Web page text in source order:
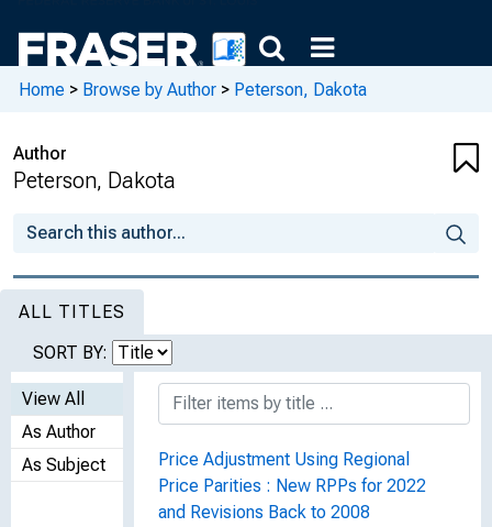
Home > Browse by Author > Peterson, Dakota
Author
Peterson, Dakota
ALL TITLES
SORT BY:
View All
As Author
As Subject
Price Adjustment Using Regional
Price Parities : New RPPs for 2022
and Revisions Back to 2008